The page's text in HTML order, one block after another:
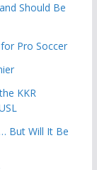
Should Be
Pro Soccer
KKR
But Will It Be